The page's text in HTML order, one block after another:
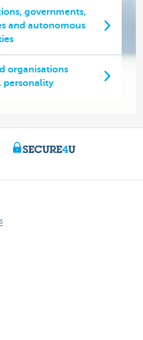
governments,
and autonomous
organisations